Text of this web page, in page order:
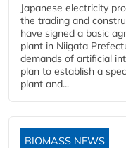
Japanese electricity
the trading and
have signed a basic
plant in Niigata
demands of artificial
plan to establish a
plant and...
BIOMASS NEWS